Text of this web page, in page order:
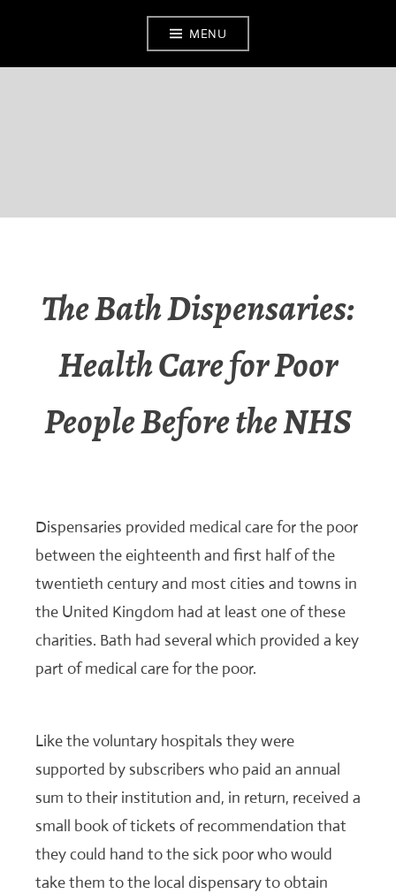
MENU
MUSEUM
The Bath Dispensaries:
Health Care for Poor
People Before the NHS
Dispensaries provided medical care for the poor
between the eighteenth and first half of the
twentieth century and most cities and towns in
the United Kingdom had at least one of these
charities. Bath had several which provided a key
part of medical care for the poor.
Like the voluntary hospitals they were
supported by subscribers who paid an annual
sum to their institution and, in return, received a
small book of tickets of recommendation that
they could hand to the sick poor who would
take them to the local dispensary to obtain